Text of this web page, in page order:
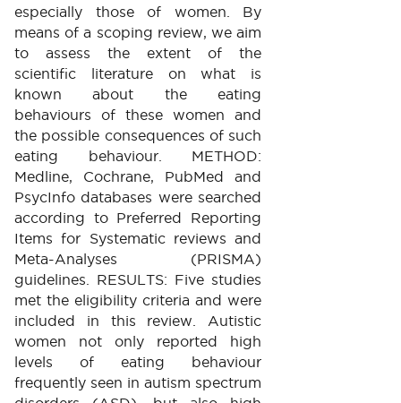
especially those of women. By
means of a scoping review, we aim
to assess the extent of the
scientific literature on what is
known about the eating
behaviours of these women and
the possible consequences of such
eating behaviour. METHOD:
Medline, Cochrane, PubMed and
PsycInfo databases were searched
according to Preferred Reporting
Items for Systematic reviews and
Meta-Analyses (PRISMA)
guidelines. RESULTS: Five studies
met the eligibility criteria and were
included in this review. Autistic
women not only reported high
levels of eating behaviour
frequently seen in autism spectrum